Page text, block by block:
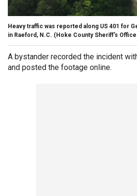
Heavy traffic was reported along US 401 for
in Raeford, N.C. (Hoke County Sheriff's
A bystander recorded the incident
and posted the footage online.